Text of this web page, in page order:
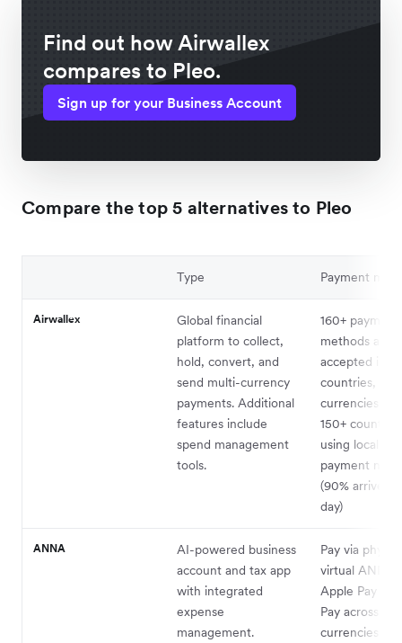
Find out how Airwallex
compares to Pleo.
Sign up for your Business Account
Compare the top 5 alternatives to Pleo
Type Payment
Airwallex
Global financial
platform to collect,
hold, convert, and
send multi-currency
payments. Additional
features include
spend management
tools.
160+ payment
methods
accepted in
countries, in
currencies.
150+
using local
payment
(90% arrive
day)
ANNA
AI-powered business
account and tax app
with integrated
expense
management.
Pay via
virtual ANNA
Apple Pay or
Pay across all
currencies